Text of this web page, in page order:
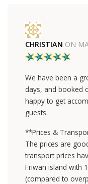
CHRISTIAN ON
We have been a
days, and booked
happy to get
guests.
**Prices &
The prices are
transport prices
Friwan island with
(compared to